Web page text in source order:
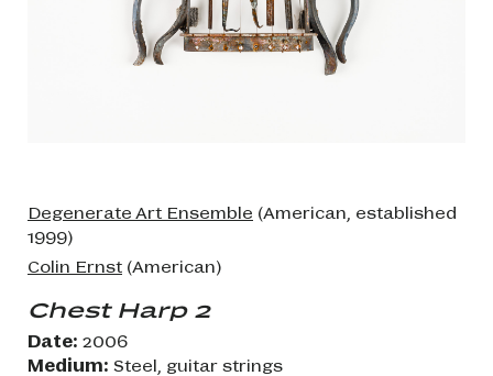
Degenerate Art Ensemble (American, established
1999)
Colin Ernst (American)
Chest Harp 2
Date: 2006
Medium: Steel, guitar strings